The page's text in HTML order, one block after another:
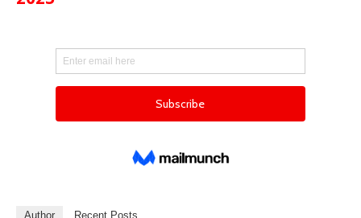
Author Recent Posts